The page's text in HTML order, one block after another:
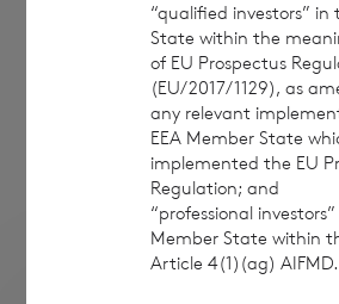
David Harris, CAIA
Managing Director
Cadarn Capital
+44 20 7019 9042
info@cadarncapital.com
www.cadarncapital.com
“qualified investors”
State within the
of EU Prospectus
(EU/2017/1129), as
any relevant
EEA Member State
implemented the EU
Regulation; and
“professional
Member State within
Article 4(1)(ag) AIFMD.